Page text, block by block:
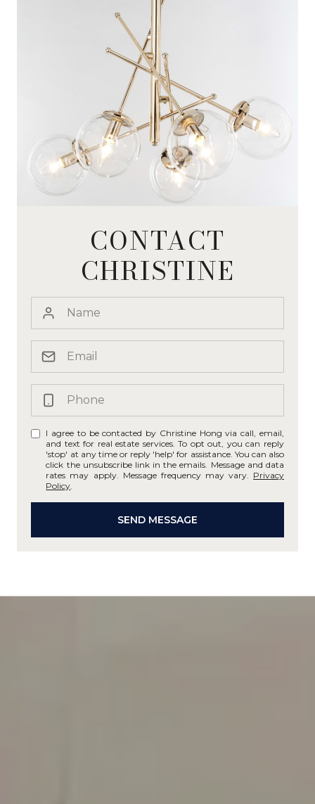
CONTACT
CHRISTINE
I agree to be contacted by Christine Hong via call, email,
and text for real estate services. To opt out, you can reply
'stop' at any time or reply 'help' for assistance. You can also
click the unsubscribe link in the emails. Message and data
rates may apply. Message frequency may vary. Privacy
Policy
SEND MESSAGE